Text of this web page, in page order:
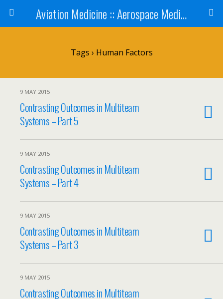
Aviation Medicine :: Aerospace Medicine
Tags › Human Factors
9 MAY 2015
Contrasting Outcomes in Multiteam
Systems – Part 5
9 MAY 2015
Contrasting Outcomes in Multiteam
Systems – Part 4
9 MAY 2015
Contrasting Outcomes in Multiteam
Systems – Part 3
9 MAY 2015
Contrasting Outcomes in Multiteam